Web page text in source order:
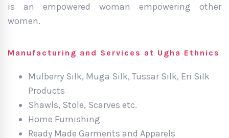
is an empowered woman empowering other
women.
Manufacturing and Services at Ugha Ethnics
Mulberry Silk, Muga Silk, Tussar Silk, Eri Silk
Products
Shawls, Stole, Scarves etc.
Home Furnishing
Ready Made Garments and Apparels